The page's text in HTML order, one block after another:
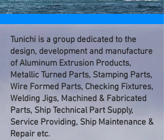
Tunichi is a group dedicated to the
design, development and manufacture
of Aluminum Extrusion Products,
Metallic Turned Parts, Stamping Parts,
Wire Formed Parts, Checking Fixtures,
Welding Jigs, Machined & Fabricated
Parts, Ship Technical Part Supply,
Service Providing, Ship Maintenance &
Repair etc.